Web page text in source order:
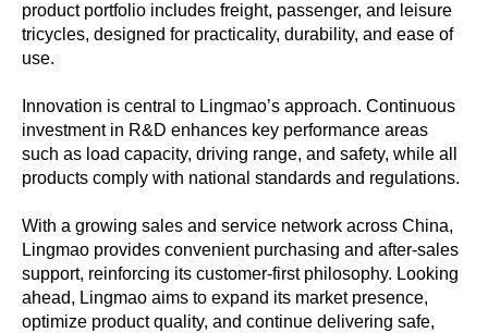
product portfolio includes freight, passenger, and leisure
tricycles, designed for practicality, durability, and ease of
use.
Innovation is central to Lingmao’s approach. Continuous
investment in R&D enhances key performance areas
such as load capacity, driving range, and safety, while all
products comply with national standards and regulations.
With a growing sales and service network across China,
Lingmao provides convenient purchasing and after-sales
support, reinforcing its customer-first philosophy. Looking
ahead, Lingmao aims to expand its market presence,
optimize product quality, and continue delivering safe,